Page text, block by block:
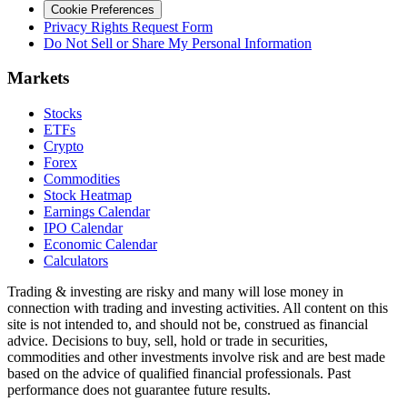
Cookie Preferences
Privacy Rights Request Form
Do Not Sell or Share My Personal Information
Markets
Stocks
ETFs
Crypto
Forex
Commodities
Stock Heatmap
Earnings Calendar
IPO Calendar
Economic Calendar
Calculators
Trading & investing are risky and many will lose money in
connection with trading and investing activities. All content on this
site is not intended to, and should not be, construed as financial
advice. Decisions to buy, sell, hold or trade in securities,
commodities and other investments involve risk and are best made
based on the advice of qualified financial professionals. Past
performance does not guarantee future results.